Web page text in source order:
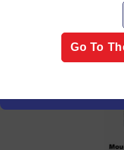
Go To